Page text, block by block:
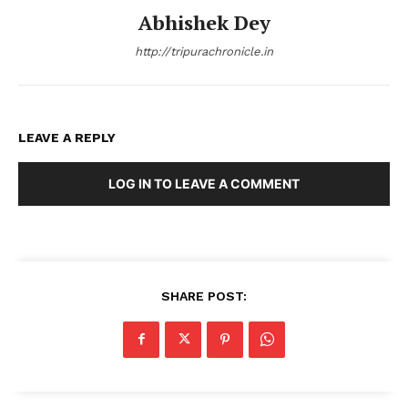
Abhishek Dey
http://tripurachronicle.in
LEAVE A REPLY
LOG IN TO LEAVE A COMMENT
SHARE POST: